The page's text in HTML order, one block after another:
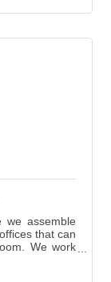
until Late
we assemble
that can
We work
builders,